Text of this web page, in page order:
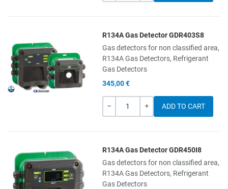
Add to Wishlist
Add to Compare
Quick View
R134A Gas Detector GDR403S8
Gas detectors for non classified area,
R134A Gas Detectors, Refrigerant
Gas Detectors
345,00 €
Quantity
Add to Wishlist
Add to Compare
R134A Gas Detector GDR450I8
Gas detectors for non classified area,
R134A Gas Detectors, Refrigerant
Gas Detectors